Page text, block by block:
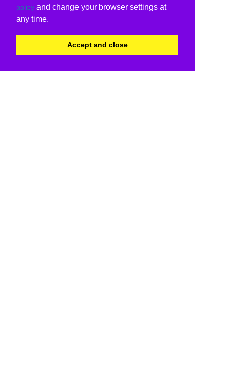
policy and change your browser settings at
any time.
Accept and close